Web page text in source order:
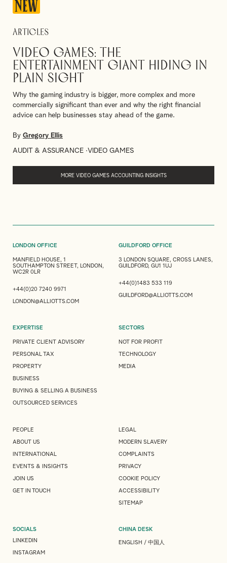
NEW
Articles
Video games: The
entertainment giant hiding in
plain sight
Why the gaming industry is bigger, more complex and more
commercially significant than ever and why the right financial
advice can help businesses stay ahead of the game.
By Gregory Ellis
AUDIT & ASSURANCE VIDEO GAMES
MORE VIDEO GAMES ACCOUNTING INSIGHTS
LONDON OFFICE
MANFIELD HOUSE, 1
SOUTHAMPTON STREET, LONDON,
WC2R 0LR
+44(0)20 7240 9971
LONDON@ALLIOTTS.COM
GUILDFORD OFFICE
3 LONDON SQUARE, CROSS LANES,
GUILDFORD, GU1 1UJ
+44(0)1483 533 119
GUILDFORD@ALLIOTTS.COM
EXPERTISE
PRIVATE CLIENT ADVISORY
PERSONAL TAX
PROPERTY
BUSINESS
BUYING & SELLING A BUSINESS
OUTSOURCED SERVICES
SECTORS
NOT FOR PROFIT
TECHNOLOGY
MEDIA
PEOPLE
ABOUT US
INTERNATIONAL
EVENTS & INSIGHTS
JOIN US
GET IN TOUCH
LEGAL
MODERN SLAVERY
COMPLAINTS
PRIVACY
COOKIE POLICY
ACCESSIBILITY
SITEMAP
SOCIALS
LINKEDIN
INSTAGRAM
CHINA DESK
ENGLISH / 中国人